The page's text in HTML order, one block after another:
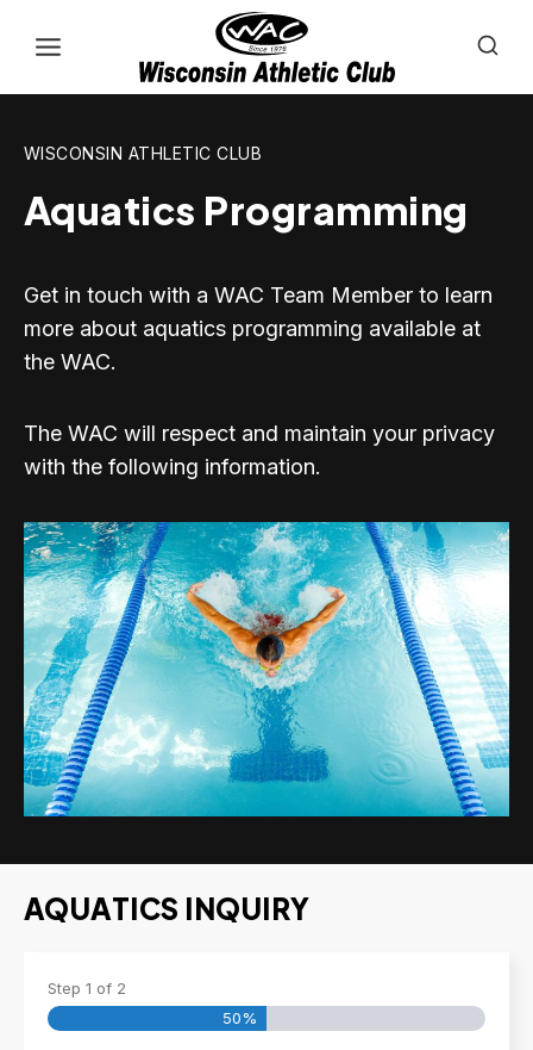
WISCONSIN ATHLETIC CLUB
Aquatics Programming
Get in touch with a WAC Team Member to learn
more about aquatics programming available at
the WAC.
The WAC will respect and maintain your privacy
with the following information.
AQUATICS INQUIRY
Step 1 of 2
50%